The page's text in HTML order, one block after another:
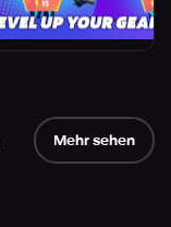
Mehr sehen